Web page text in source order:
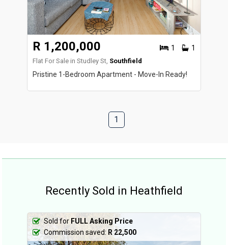
R 1,200,000 1 1
Flat For Sale in Studley St, Southfield
Pristine 1-Bedroom Apartment - Move-In Ready!
1
Recently Sold in Heathfield
Sold for FULL Asking Price
Commission saved: R 22,500